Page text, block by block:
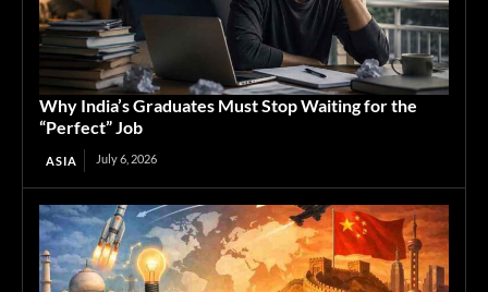
Why India’s Graduates Must Stop Waiting for the
“Perfect” Job
ASIA July 6, 2026